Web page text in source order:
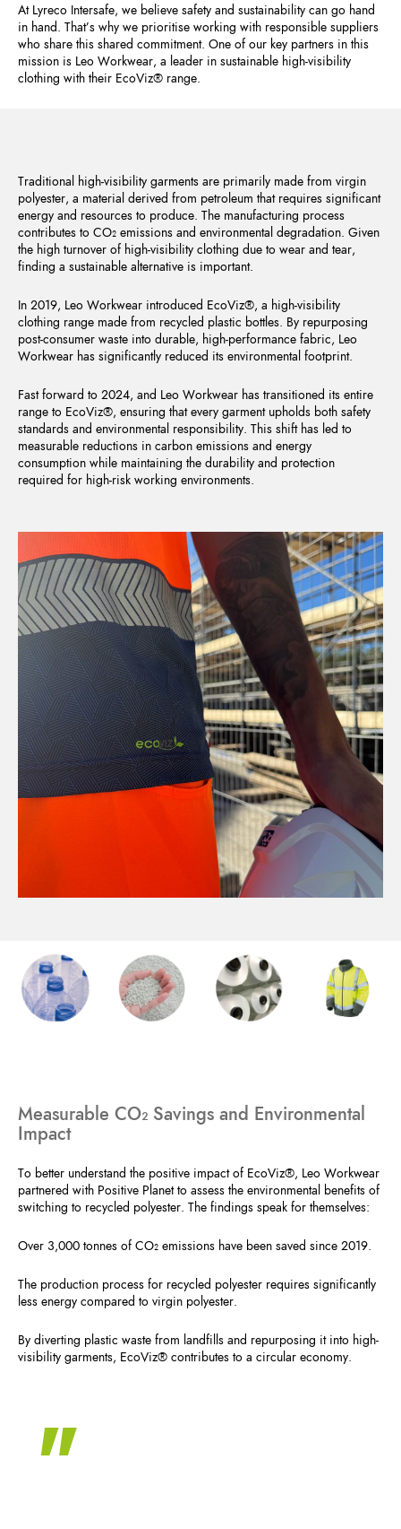
At Lyreco Intersafe, we believe safety and sustainability can go hand
in hand. That’s why we prioritise working with responsible suppliers
who share this shared commitment. One of our key partners in this
mission is Leo Workwear, a leader in sustainable high-visibility
clothing with their EcoViz® range.
Traditional high-visibility garments are primarily made from virgin
polyester, a material derived from petroleum that requires significant
energy and resources to produce. The manufacturing process
contributes to CO₂ emissions and environmental degradation. Given
the high turnover of high-visibility clothing due to wear and tear,
finding a sustainable alternative is important.
In 2019, Leo Workwear introduced EcoViz®, a high-visibility
clothing range made from recycled plastic bottles. By repurposing
post-consumer waste into durable, high-performance fabric, Leo
Workwear has significantly reduced its environmental footprint.
Fast forward to 2024, and Leo Workwear has transitioned its entire
range to EcoViz®, ensuring that every garment upholds both safety
standards and environmental responsibility. This shift has led to
measurable reductions in carbon emissions and energy
consumption while maintaining the durability and protection
required for high-risk working environments.
Measurable CO₂ Savings and Environmental
Impact
To better understand the positive impact of EcoViz®, Leo Workwear
partnered with Positive Planet to assess the environmental benefits of
switching to recycled polyester. The findings speak for themselves:
Over 3,000 tonnes of CO₂ emissions have been saved since 2019.
The production process for recycled polyester requires significantly
less energy compared to virgin polyester.
By diverting plastic waste from landfills and repurposing it into high-
visibility garments, EcoViz® contributes to a circular economy.